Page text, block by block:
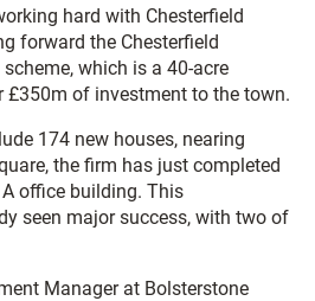
hard with Chesterfield
forward the Chesterfield
which is a 40-acre
£350m of investment to the town.
174 new houses, nearing
the firm has just completed
office building. This
seen major success, with two of
Manager at Bolsterstone